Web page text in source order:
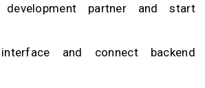
partner and start
and connect backend